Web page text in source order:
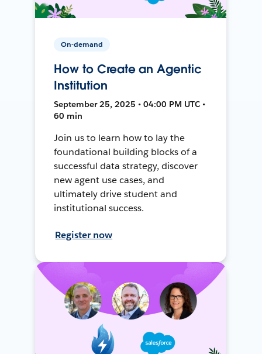
On-demand
How to Create an Agentic
Institution
September 25, 2025 • 04:00 PM UTC •
60 min
Join us to learn how to lay the
foundational building blocks of a
successful data strategy, discover
new agent use cases, and
ultimately drive student and
institutional success.
Register now